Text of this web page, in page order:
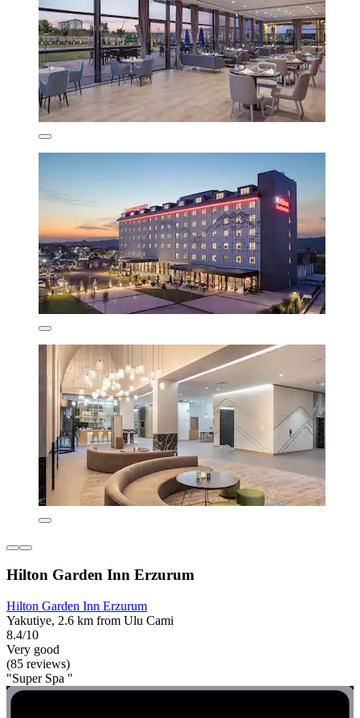
Hilton Garden Inn Erzurum
Hilton Garden Inn Erzurum
Yakutiye, 2.6 km from Ulu Cami
8.4/10
Very good
(85 reviews)
"Super Spa "